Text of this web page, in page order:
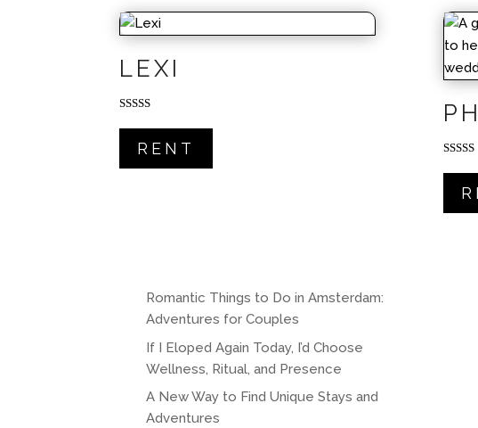
LEXI
5.00
out of 5
RENT
5.00
out of
Romantic Things to Do in Amsterdam:
Adventures for Couples
If I Eloped Again Today, I’d Choose
Wellness, Ritual, and Presence
A New Way to Find Unique Stays and
Adventures